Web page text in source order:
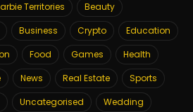
Territories
Beauty
Business Crypto
Education
Food Games
Health
News Real Estate
Sports
Uncategorised
Wedding